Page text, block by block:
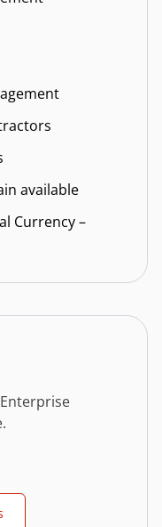
available
Currency –